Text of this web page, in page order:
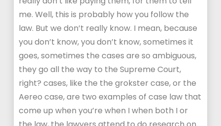
me. Well, this is probably how you follow the
law. But we don’t really know. I mean, because
you don’t know, you don’t know, sometimes it
goes, sometimes the cases are so ambiguous,
they go all the way to the Supreme Court,
right? cases, like the the grokster case, or the
Aereo case, are two examples of case law that
come up when you’re when I when both I or